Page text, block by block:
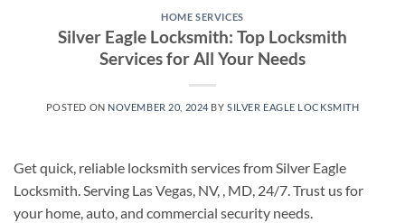
HOME SERVICES
Silver Eagle Locksmith: Top Locksmith
Services for All Your Needs
POSTED ON NOVEMBER 20, 2024 BYSILVER EAGLE LOCKSMITH
Get quick, reliable locksmith services from Silver Eagle
Locksmith. Serving Las Vegas, NV, , MD, 24/7. Trust us for
your home, auto, and commercial security needs.